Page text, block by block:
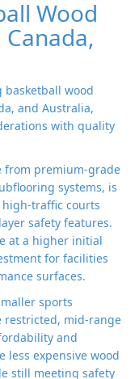
Wood
basketball wood
and Australia,
with quality
from premium-grade
systems, is
traffic courts
safety features.
at a higher initial
for facilities
surfaces.
sports
restricted, mid-range
and
less expensive wood
still meeting safety